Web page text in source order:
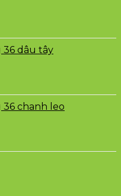
36 dâu tây
chanh leo